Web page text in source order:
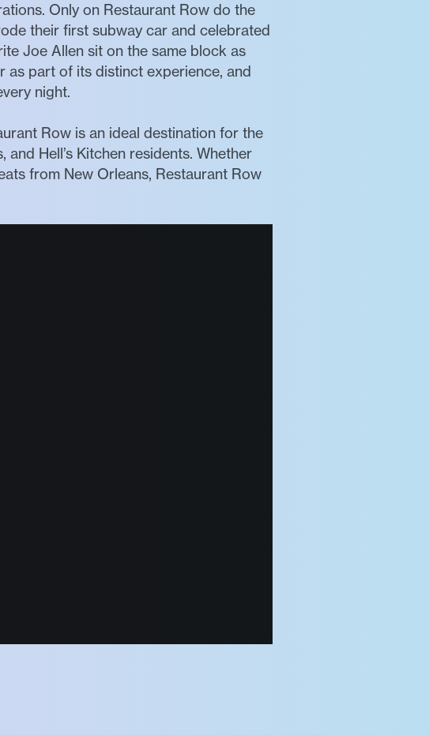
Only on Restaurant Row do the
their first subway car and celebrated
Joe Allen sit on the same block as
as part of its distinct experience, and
night.
Row is an ideal destination for the
Hell’s Kitchen residents. Whether
from New Orleans, Restaurant Row